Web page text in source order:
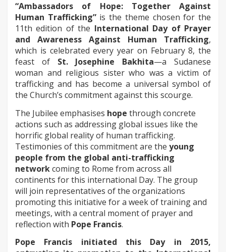
“Ambassadors of Hope: Together Against
Human Trafficking”is the theme chosen for the
11th edition of the International Day of Prayer
and Awareness Against Human Trafficking,
which is celebrated every year on February 8, the
feast of St. Josephine Bakhita—a Sudanese
woman and religious sister who was a victim of
trafficking and has become a universal symbol of
the Church’s commitment against this scourge.
The Jubilee emphasises hope through concrete
actions such as addressing global issues like the
horrific global reality of human trafficking.
Testimonies of this commitment are the young
people from the global anti-trafficking
networkcoming to Rome from across all
continents for this international Day. The group
will join representatives of the organizations
promoting this initiative for a week of training and
meetings, with a central moment of prayer and
reflection with Pope Francis.
Pope Francis initiated this Day in 2015,